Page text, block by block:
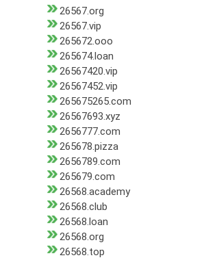
26567.org
26567.vip
265672.ooo
265674.loan
26567420.vip
26567452.vip
265675265.com
26567693.xyz
2656777.com
265678.pizza
2656789.com
265679.com
26568.academy
26568.club
26568.loan
26568.org
26568.top